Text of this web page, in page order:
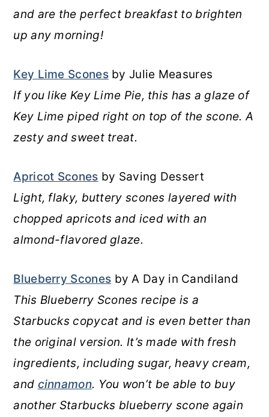
and are the perfect breakfast to brighten
up any morning!
Key Lime Sconesby Julie Measures
If you like Key Lime Pie, this has a glaze of
Key Lime piped right on top of the scone. A
zesty and sweet treat.
Apricot Scones by Saving Dessert
Light, flaky, buttery scones layered with
chopped apricots and iced with an
almond-flavored glaze.
Blueberry Scones by A Day in Candiland
This Blueberry Scones recipe is a
Starbucks copycat and is even better than
the original version. It’s made with fresh
ingredients, including sugar, heavy cream,
and cinnamon. You won’t be able to buy
another Starbucks blueberry scone again